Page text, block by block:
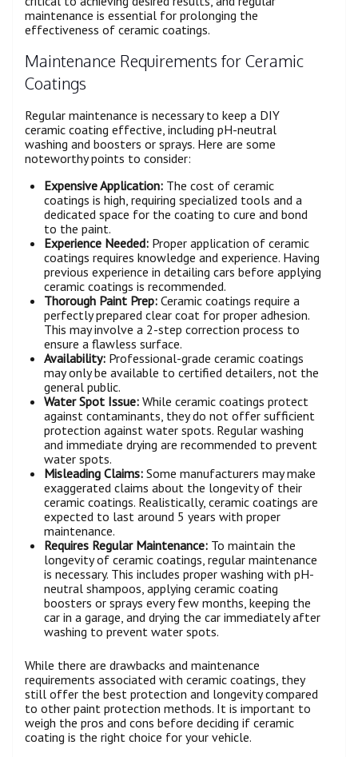
maintenance is essential for prolonging the
effectiveness of ceramic coatings.
Maintenance Requirements for Ceramic
Coatings
Regular maintenance is necessary to keep a DIY
ceramic coating effective, including pH-neutral
washing and boosters or sprays. Here are some
noteworthy points to consider:
Expensive Application: The cost of ceramic
coatings is high, requiring specialized tools and a
dedicated space for the coating to cure and bond
to the paint.
Experience Needed: Proper application of ceramic
coatings requires knowledge and experience. Having
previous experience in detailing cars before applying
ceramic coatings is recommended.
Thorough Paint Prep: Ceramic coatings require a
perfectly prepared clear coat for proper adhesion.
This may involve a 2-step correction process to
ensure a flawless surface.
Availability: Professional-grade ceramic coatings
may only be available to certified detailers, not the
general public.
Water Spot Issue: While ceramic coatings protect
against contaminants, they do not offer sufficient
protection against water spots. Regular washing
and immediate drying are recommended to prevent
water spots.
Misleading Claims: Some manufacturers may make
exaggerated claims about the longevity of their
ceramic coatings. Realistically, ceramic coatings are
expected to last around 5 years with proper
maintenance.
Requires Regular Maintenance: To maintain the
longevity of ceramic coatings, regular maintenance
is necessary. This includes proper washing with pH-
neutral shampoos, applying ceramic coating
boosters or sprays every few months, keeping the
car in a garage, and drying the car immediately after
washing to prevent water spots.
While there are drawbacks and maintenance
requirements associated with ceramic coatings, they
still offer the best protection and longevity compared
to other paint protection methods. It is important to
weigh the pros and cons before deciding if ceramic
coating is the right choice for your vehicle.